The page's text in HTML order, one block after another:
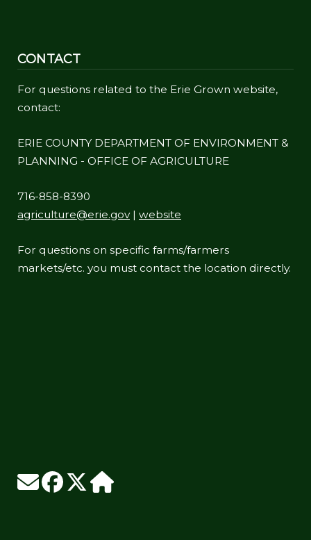
CONTACT
For questions related to the Erie Grown website,
contact:
ERIE COUNTY DEPARTMENT OF ENVIRONMENT &
PLANNING - OFFICE OF AGRICULTURE
716-858-8390
agriculture@erie.gov| website
For questions on specific farms/farmers
markets/etc. you must contact the location directly.